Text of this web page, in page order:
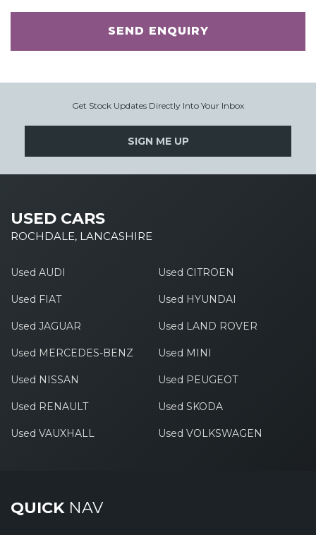
SEND ENQUIRY
Get Stock Updates Directly Into Your Inbox
SIGN ME UP
USED CARS
ROCHDALE, LANCASHIRE
Used AUDI Used CITROEN
Used FIAT Used HYUNDAI
Used JAGUAR Used LAND ROVER
Used MERCEDES-BENZ Used MINI
Used NISSAN Used PEUGEOT
Used RENAULT Used SKODA
Used VAUXHALL Used VOLKSWAGEN
QUICKNAV